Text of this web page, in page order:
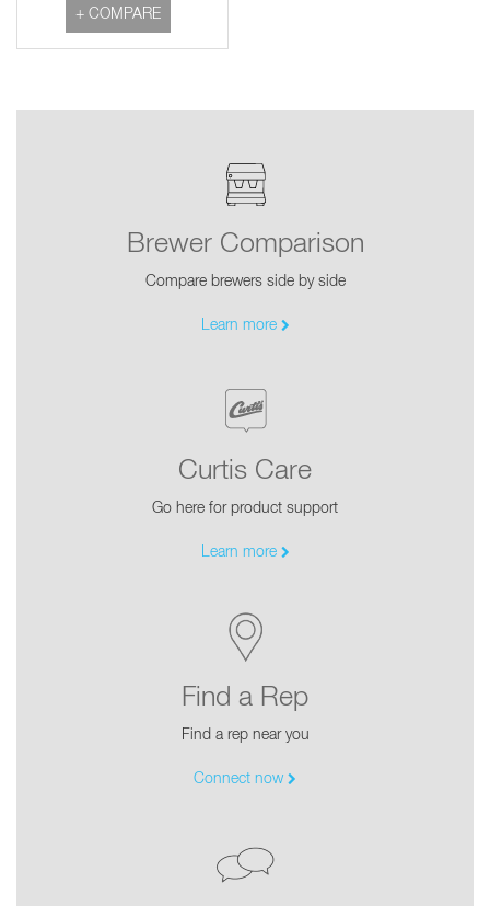
+ COMPARE
Brewer Comparison
Compare brewers side by side
Learn more
Curtis Care
Go here for product support
Learn more
Find a Rep
Find a rep near you
Connect now